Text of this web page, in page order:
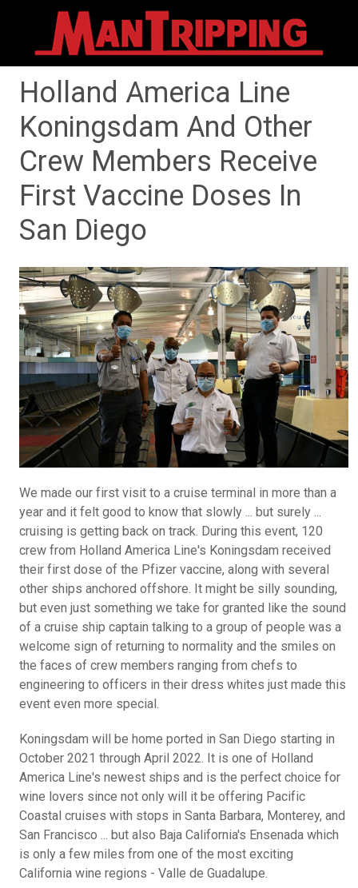
Holland America Line
Koningsdam And Other
Crew Members Receive
First Vaccine Doses In
San Diego
We made our first visit to a cruise terminal in more than a
year and it felt good to know that slowly ... but surely ...
cruising is getting back on track. During this event, 120
crew from Holland America Line's Koningsdam received
their first dose of the Pfizer vaccine, along with several
other ships anchored offshore. It might be silly sounding,
but even just something we take for granted like the sound
of a cruise ship captain talking to a group of people was a
welcome sign of returning to normality and the smiles on
the faces of crew members ranging from chefs to
engineering to officers in their dress whites just made this
event even more special.
Koningsdam will be home ported in San Diego starting in
October 2021 through April 2022. It is one of Holland
America Line's newest ships and is the perfect choice for
wine lovers since not only will it be offering Pacific
Coastal cruises with stops in Santa Barbara, Monterey, and
San Francisco ... but also Baja California's Ensenada which
is only a few miles from one of the most exciting
California wine regions - Valle de Guadalupe.